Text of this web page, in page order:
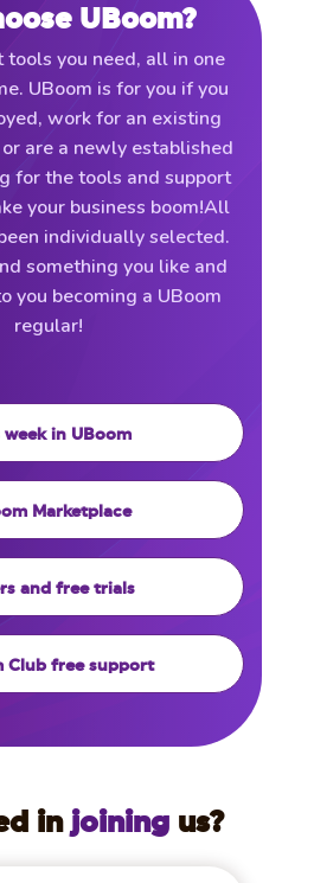
UBoom?
you need, all in one
UBoom is for you if you
work for an existing
are a newly established
for the tools and support
your business boom!All
individually selected.
something you like and
you becoming a UBoom
regular!
week in UBoom
Marketplace
and free trials
Club free support
injoiningus?